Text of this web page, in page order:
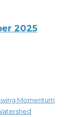
2025
Momentum